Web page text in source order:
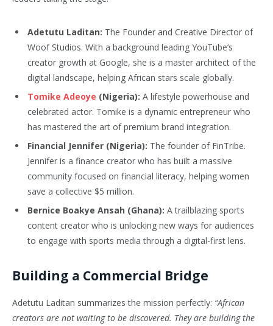
Adetutu Laditan: The Founder and Creative Director of
Woof Studios. With a background leading YouTube’s
creator growth at Google, she is a master architect of the
digital landscape, helping African stars scale globally.
Tomike Adeoye (Nigeria): A lifestyle powerhouse and
celebrated actor. Tomike is a dynamic entrepreneur who
has mastered the art of premium brand integration.
Financial Jennifer (Nigeria): The founder of FinTribe.
Jennifer is a finance creator who has built a massive
community focused on financial literacy, helping women
save a collective $5 million.
Bernice Boakye Ansah (Ghana): A trailblazing sports
content creator who is unlocking new ways for audiences
to engage with sports media through a digital-first lens.
Building a Commercial Bridge
Adetutu Laditan summarizes the mission perfectly: “African
creators are not waiting to be discovered. They are building the